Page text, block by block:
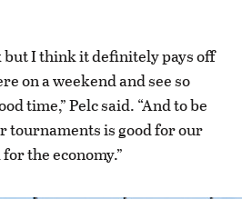
but I think it definitely pays off
on a weekend and see so
time,” Pelc said. “And to be
tournaments is good for our
the economy.”